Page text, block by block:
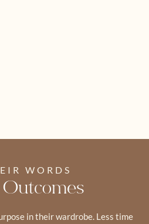
WORDS
in their wardrobe. Less time